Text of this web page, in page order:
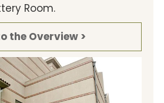
Room.
the Overview >